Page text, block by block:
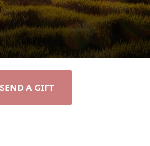
SEND A GIFT